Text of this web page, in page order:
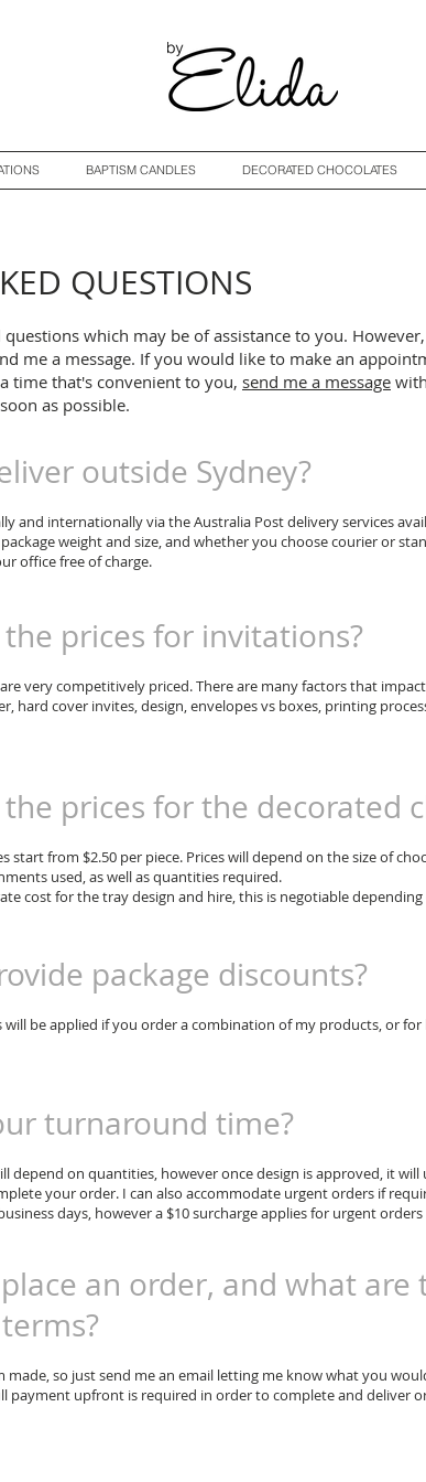
BAPTISM CANDLES DECORATED CHOCOLATES
QUESTIONS
which may be of assistance to you.
me a message. If you would like to make an
time that's convenient to you, send me a message
as possible.
outside Sydney?
and internationally via the Australia Post delivery services
weight and size, and whether you choose courier or
office free of charge.
prices for invitations?
very competitively priced. There are many factors that
hard cover invites, design, envelopes vs boxes, printing
prices for the decorated
start from $2.50 per piece. Prices will depend on the size of
used, as well as quantities required.
cost for the tray design and hire, this is negotiable
package discounts?
will be applied if you order a combination of my products, or
turnaround time?
depend on quantities, however once design is approved, it will
your order. I can also accommodate urgent orders if
days, however a $10 surcharge applies for urgent
an order, and what are
made, so just send me an email letting me know what you
payment upfront is required in order to complete and deliver